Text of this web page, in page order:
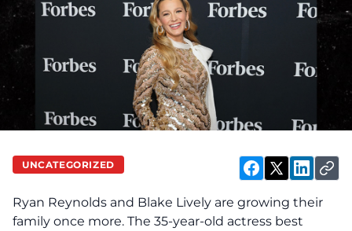
UNCATEGORIZED
Ryan Reynolds and Blake Lively are growing their
family once more. The 35-year-old actress best